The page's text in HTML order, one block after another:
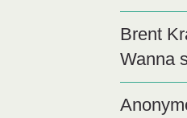
Brent
Wanna